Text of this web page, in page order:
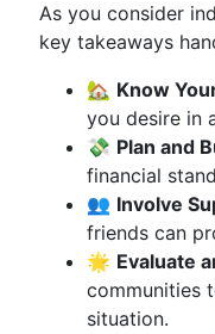
As you consider
key takeaways
🏡 Know
you desire in
💸 Plan and
financial
👥 Involve
friends can
🌟 Evaluate
communities
situation.